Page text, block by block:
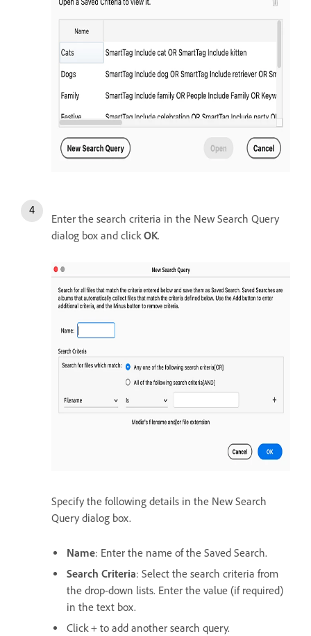
Enter the search criteria in the New Search Query
dialog box and clickOK.
Specify the following details in the New Search
Query dialog box.
Name: Enter the name of the Saved Search.
Search Criteria: Select the search criteria from
the drop-down lists. Enter the value (if required)
in the text box.
Click + to add another search query.